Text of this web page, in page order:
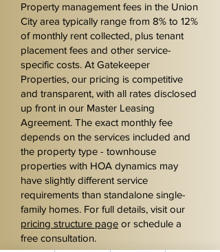
Property management fees in the Union
City area typically range from 8% to 12%
of monthly rent collected, plus tenant
placement fees and other service-
specific costs. At Gatekeeper
Properties, our pricing is competitive
and transparent, with all rates disclosed
up front in our Master Leasing
Agreement. The exact monthly fee
depends on the services included and
the property type - townhouse
properties with HOA dynamics may
have slightly different service
requirements than standalone single-
family homes. For full details, visit our
pricing structure page or schedule a
free consultation.